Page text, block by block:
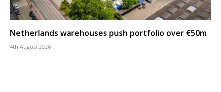
Netherlands warehouses push portfolio over €50m
4th August 2026